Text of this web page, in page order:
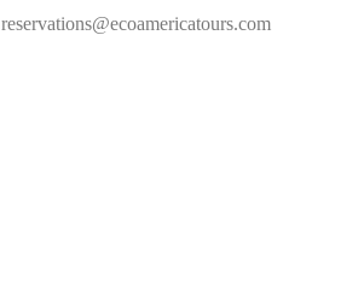
reservations@ecoamericatours.com